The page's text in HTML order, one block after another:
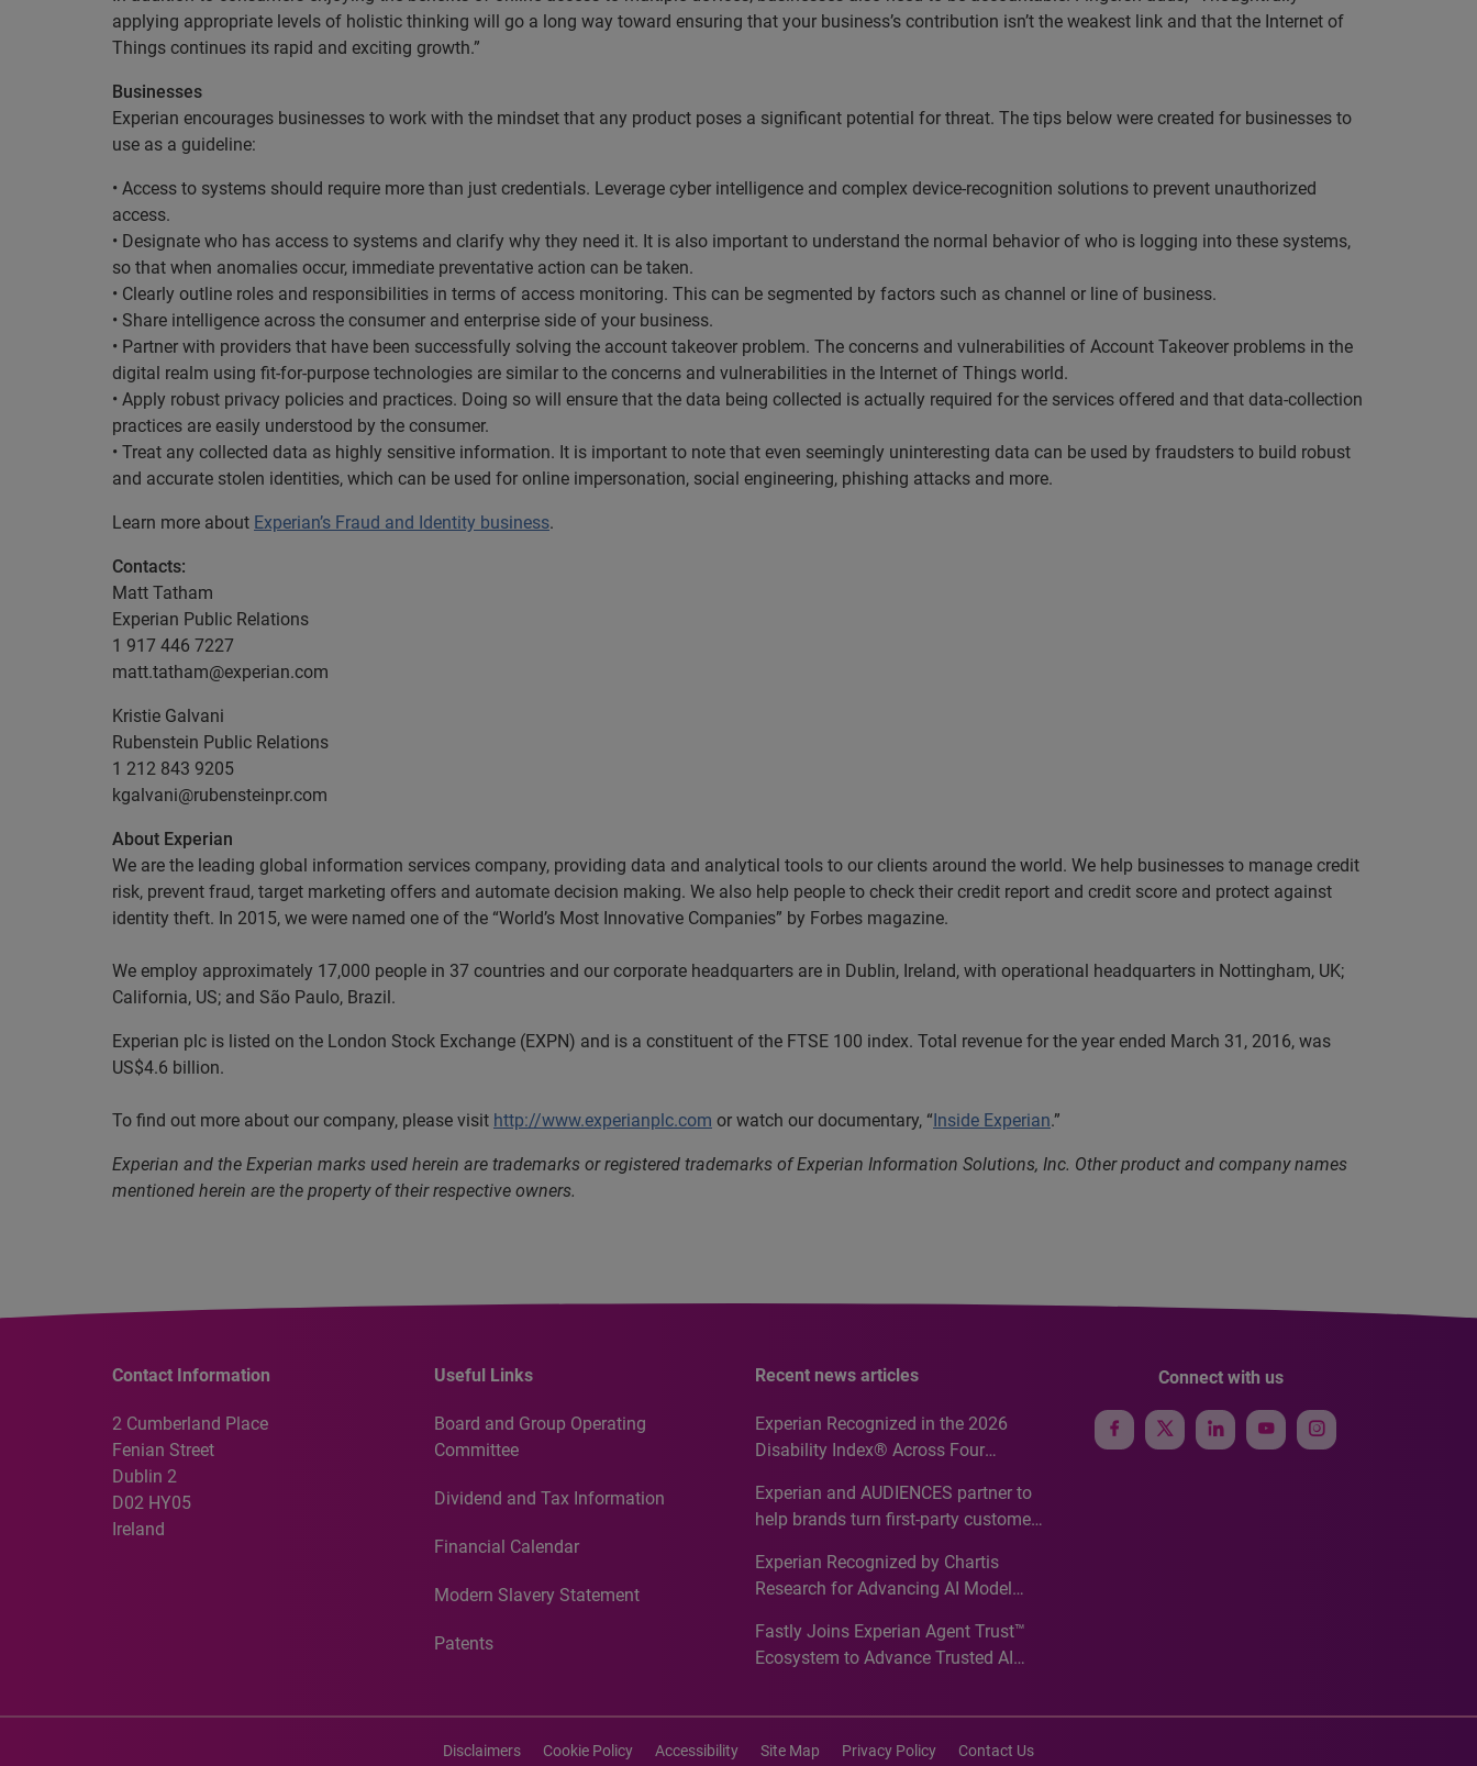
applying appropriate levels of holistic thinking will go a long way toward ensuring that your business’s contribution isn’t the weakest link and that the Internet of
Things continues its rapid and exciting growth.”
Businesses
Experian encourages businesses to work with the mindset that any product poses a significant potential for threat. The tips below were created for businesses to
use as a guideline:
• Access to systems should require more than just credentials. Leverage cyber intelligence and complex device-recognition solutions to prevent unauthorized
access.
• Designate who has access to systems and clarify why they need it. It is also important to understand the normal behavior of who is logging into these systems,
so that when anomalies occur, immediate preventative action can be taken.
• Clearly outline roles and responsibilities in terms of access monitoring. This can be segmented by factors such as channel or line of business.
• Share intelligence across the consumer and enterprise side of your business.
• Partner with providers that have been successfully solving the account takeover problem. The concerns and vulnerabilities of Account Takeover problems in the
digital realm using fit-for-purpose technologies are similar to the concerns and vulnerabilities in the Internet of Things world.
• Apply robust privacy policies and practices. Doing so will ensure that the data being collected is actually required for the services offered and that data-collection
practices are easily understood by the consumer.
• Treat any collected data as highly sensitive information. It is important to note that even seemingly uninteresting data can be used by fraudsters to build robust
and accurate stolen identities, which can be used for online impersonation, social engineering, phishing attacks and more.
Learn more about Experian’s Fraud and Identity business.
Contacts:
Matt Tatham
Experian Public Relations
1 917 446 7227
matt.tatham@experian.com
Kristie Galvani
Rubenstein Public Relations
1 212 843 9205
kgalvani@rubensteinpr.com
About Experian
We are the leading global information services company, providing data and analytical tools to our clients around the world. We help businesses to manage credit
risk, prevent fraud, target marketing offers and automate decision making. We also help people to check their credit report and credit score and protect against
identity theft. In 2015, we were named one of the “World’s Most Innovative Companies” by Forbes magazine.
We employ approximately 17,000 people in 37 countries and our corporate headquarters are in Dublin, Ireland, with operational headquarters in Nottingham, UK;
California, US; and São Paulo, Brazil.
Experian plc is listed on the London Stock Exchange (EXPN) and is a constituent of the FTSE 100 index. Total revenue for the year ended March 31, 2016, was
US$4.6 billion.
To find out more about our company, please visit http://www.experianplc.com or watch our documentary, “Inside Experian.”
Experian and the Experian marks used herein are trademarks or registered trademarks of Experian Information Solutions, Inc. Other product and company names
mentioned herein are the property of their respective owners.
Contact Information
2 Cumberland Place
Fenian Street
Dublin 2
D02 HY05
Ireland
Useful Links
Board and Group Operating
Committee
Dividend and Tax Information
Financial Calendar
Modern Slavery Statement
Patents
Recent news articles
Experian Recognized in the 2026
Disability Index® Across Four
Recognition for Australia
Experian and AUDIENCES partner to
help brands turn first-party customer
media activation
Experian Recognized by Chartis
Research for Advancing AI Model
Analytics50 2026
Fastly Joins Experian Agent Trust™
Ecosystem to Advance Trusted AI
Connect with us
Disclaimers Cookie Policy Accessibility Site Map Privacy Policy Contact Us